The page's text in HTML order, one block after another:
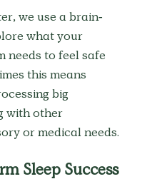
we use a brain-
what your
needs to feel safe
this means
big
with other
or medical needs.
Sleep Success